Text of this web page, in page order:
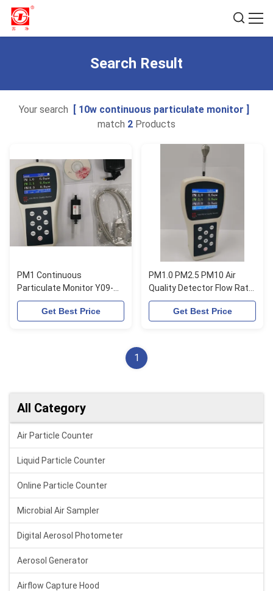
Search Result
Your search
[ 10w continuous particulate monitor ]
match 2 Products
PM1 Continuous
Particulate Monitor Y09-
PM Portable Air Quality
Monitor 10W
Get Best Price
PM1.0 PM2.5 PM10 Air
Quality Detector Flow Rate
2.83L/Min
Get Best Price
1
All Category
Air Particle Counter
Liquid Particle Counter
Online Particle Counter
Microbial Air Sampler
Digital Aerosol Photometer
Aerosol Generator
Airflow Capture Hood